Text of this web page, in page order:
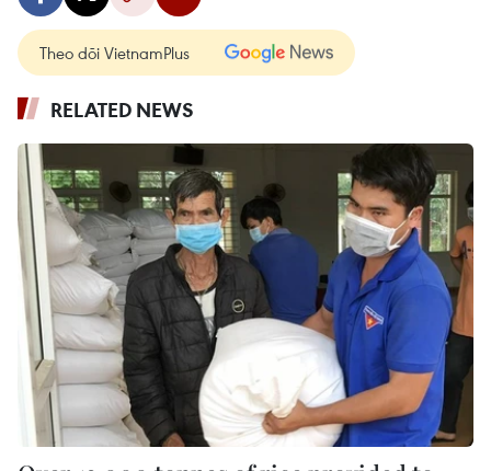
Theo dõi VietnamPlus
RELATED NEWS